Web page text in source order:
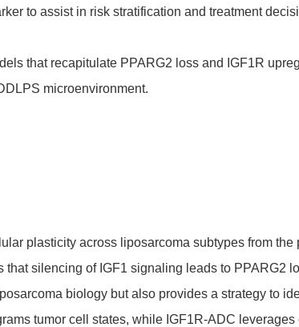
to assist in risk stratification and treatment
that recapitulate PPARG2 loss and IGF1R
microenvironment.
plasticity across liposarcoma subtypes from
silencing of IGF1 signaling leads to PPARG2
biology but also provides a strategy to
tumor cell states, while IGF1R-ADC